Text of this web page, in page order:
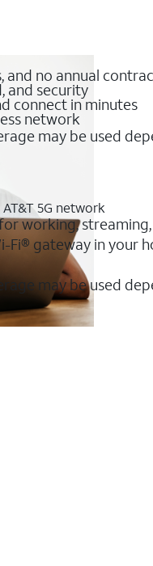
and no annual
and security
connect in minutes
network
may be used
5G network
working,
Fi® gateway in
may be used